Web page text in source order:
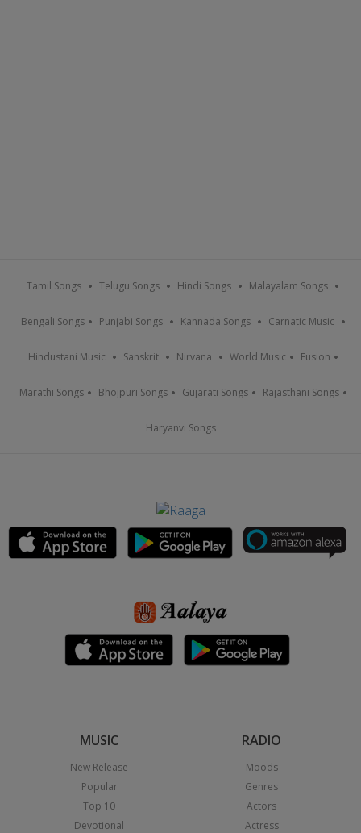
Tamil Songs Telugu Songs Hindi Songs Malayalam Songs
Bengali Songs Punjabi Songs Kannada Songs Carnatic Music
Hindustani Music Sanskrit Nirvana World Music Fusion
Marathi Songs Bhojpuri Songs Gujarati Songs Rajasthani Songs
Haryanvi Songs
MUSIC
New Release
Popular
Top 10
Devotional
RADIO
Moods
Genres
Actors
Actress